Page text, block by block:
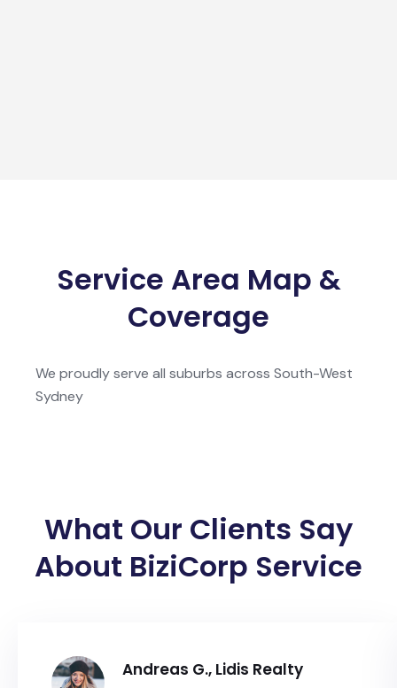
Service Area Map &
Coverage
We proudly serve all suburbs across South-West
Sydney
What Our Clients Say
About BiziCorp Service
Andreas G., Lidis Realty